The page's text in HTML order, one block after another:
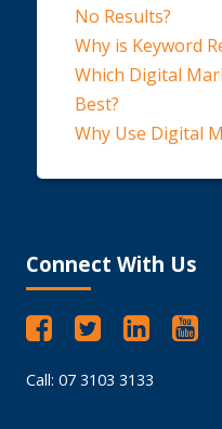
No Results?
Why is Keyword
Which Digital
Best?
Why Use Digital
Connect With Us
Call: 07 3103 3133